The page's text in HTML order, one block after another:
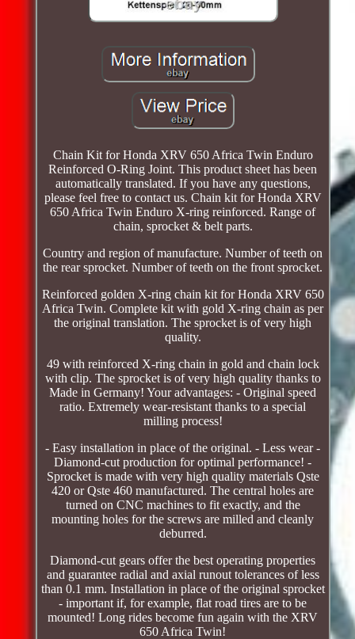
Chain Kit for Honda XRV 650 Africa Twin Enduro
Reinforced O-Ring Joint. This product sheet has been
automatically translated. If you have any questions,
please feel free to contact us. Chain kit for Honda XRV
650 Africa Twin Enduro X-ring reinforced. Range of
chain, sprocket & belt parts.
Country and region of manufacture. Number of teeth on
the rear sprocket. Number of teeth on the front sprocket.
Reinforced golden X-ring chain kit for Honda XRV 650
Africa Twin. Complete kit with gold X-ring chain as per
the original translation. The sprocket is of very high
quality.
49 with reinforced X-ring chain in gold and chain lock
with clip. The sprocket is of very high quality thanks to
Made in Germany! Your advantages: - Original speed
ratio. Extremely wear-resistant thanks to a special
milling process!
- Easy installation in place of the original. - Less wear -
Diamond-cut production for optimal performance! -
Sprocket is made with very high quality materials Qste
420 or Qste 460 manufactured. The central holes are
turned on CNC machines to fit exactly, and the
mounting holes for the screws are milled and cleanly
deburred.
Diamond-cut gears offer the best operating properties
and guarantee radial and axial runout tolerances of less
than 0.1 mm. Installation in place of the original sprocket
- important if, for example, flat road tires are to be
mounted! Long rides become fun again with the XRV
650 Africa Twin!